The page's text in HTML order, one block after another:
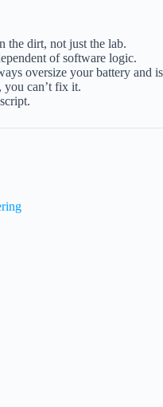
the dirt, not just the lab.
of software logic.
oversize your battery and
you can’t fix it.